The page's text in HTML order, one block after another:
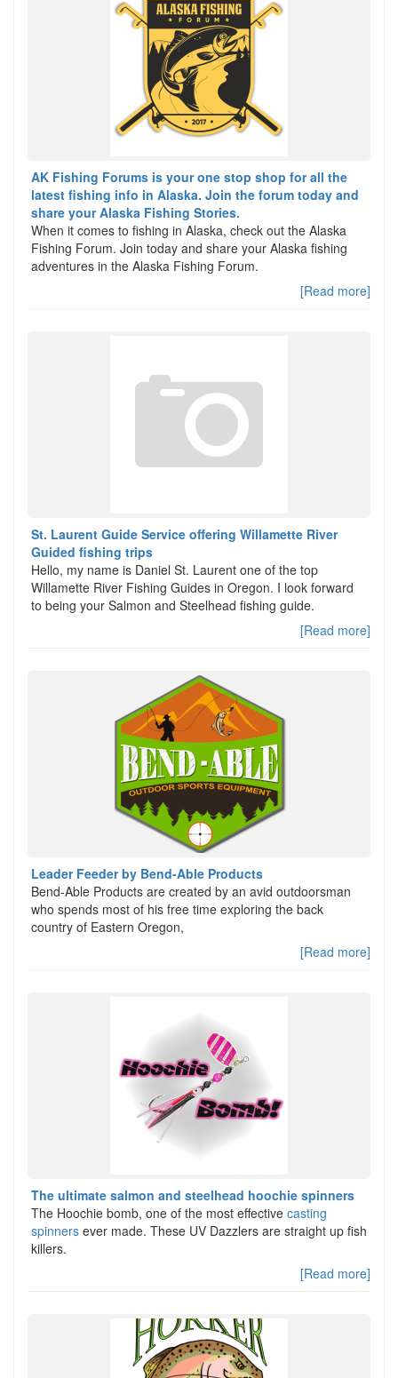
AK Fishing Forums is your one stop shop for all the
latest fishing info in Alaska. Join the forum today and
share your Alaska Fishing Stories.
When it comes to fishing in Alaska, check out the Alaska
Fishing Forum. Join today and share your Alaska fishing
adventures in the Alaska Fishing Forum.
[Read more]
St. Laurent Guide Service offering Willamette River
Guided fishing trips
Hello, my name is Daniel St. Laurent one of the top
Willamette River Fishing Guides in Oregon. I look forward
to being your Salmon and Steelhead fishing guide.
[Read more]
Leader Feeder by Bend-Able Products
Bend-Able Products are created by an avid outdoorsman
who spends most of his free time exploring the back
country of Eastern Oregon,
[Read more]
The ultimate salmon and steelhead hoochie spinners
The Hoochie bomb, one of the most effective casting
spinners ever made. These UV Dazzlers are straight up fish
killers.
[Read more]